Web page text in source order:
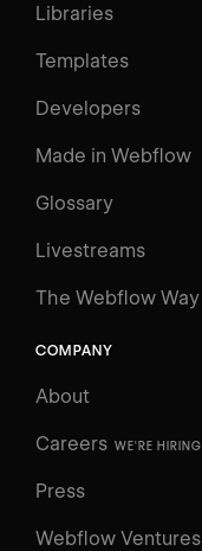
Libraries
Templates
Developers
Made in Webflow
Glossary
Livestreams
The Webflow Way
COMPANY
About
Careers WE'RE HIRING
Press
Webflow Ventures